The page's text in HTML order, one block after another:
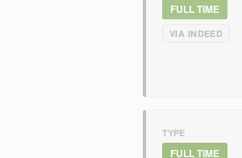
FULL TIME
VIA INDEED
TYPE
FULL TIME